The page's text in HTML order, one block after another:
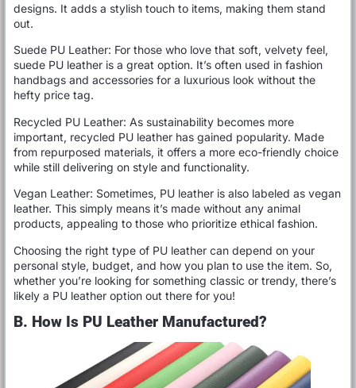
designs. It adds a stylish touch to items, making them stand
out.
Suede PU Leather: For those who love that soft, velvety feel,
suede PU leather is a great option. It’s often used in fashion
handbags and accessories for a luxurious look without the
hefty price tag.
Recycled PU Leather: As sustainability becomes more
important, recycled PU leather has gained popularity. Made
from repurposed materials, it offers a more eco-friendly choice
while still delivering on style and functionality.
Vegan Leather: Sometimes, PU leather is also labeled as vegan
leather. This simply means it’s made without any animal
products, appealing to those who prioritize ethical fashion.
Choosing the right type of PU leather can depend on your
personal style, budget, and how you plan to use the item. So,
whether you’re looking for something classic or trendy, there’s
likely a PU leather option out there for you!
B. How Is PU Leather Manufactured?